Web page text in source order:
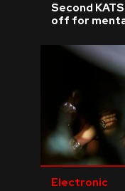
Second
off for
Electronic